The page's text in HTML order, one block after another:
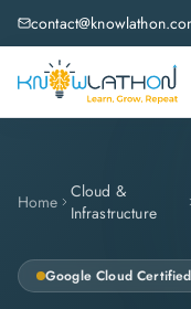
Home Cloud &
Infrastructure
Google Cloud Certified